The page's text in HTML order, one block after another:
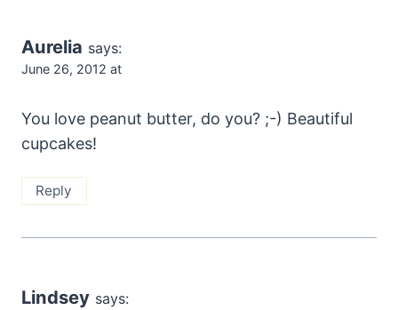
Aurelia says:
June 26, 2012 at
You love peanut butter, do you? ;-) Beautiful
cupcakes!
Reply
Lindsey says: